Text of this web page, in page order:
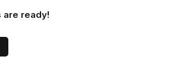
are ready!